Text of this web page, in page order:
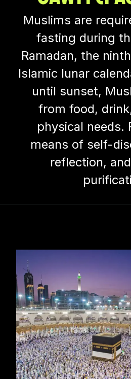
Muslims are
fasting during
Ramadan, the
Islamic lunar
until sunset,
from food,
physical needs.
means of self-
reflection,